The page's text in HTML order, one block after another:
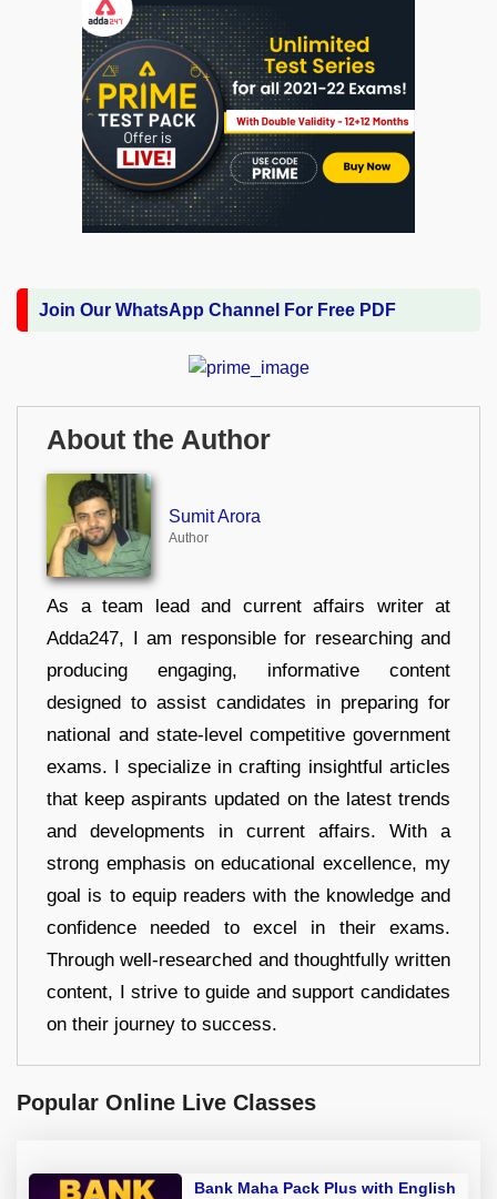
Join Our WhatsApp Channel For Free PDF
About the Author
Sumit Arora
Author
As a team lead and current affairs writer at
Adda247, I am responsible for researching and
producing engaging, informative content
designed to assist candidates in preparing for
national and state-level competitive government
exams. I specialize in crafting insightful articles
that keep aspirants updated on the latest trends
and developments in current affairs. With a
strong emphasis on educational excellence, my
goal is to equip readers with the knowledge and
confidence needed to excel in their exams.
Through well-researched and thoughtfully written
content, I strive to guide and support candidates
on their journey to success.
Popular Online Live Classes
Bank Maha Pack Plus with English